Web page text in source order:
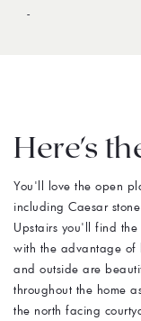
-
Here's
You'll love the open
including Caesar
Upstairs you'll find
with the advantage of
and outside are
throughout the home
the north facing